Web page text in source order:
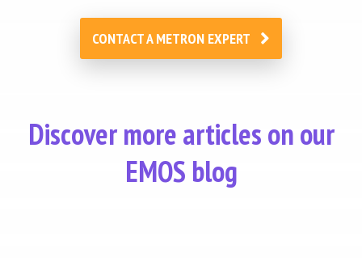
CONTACT A METRON EXPERT
Discover more articles on our
EMOS blog